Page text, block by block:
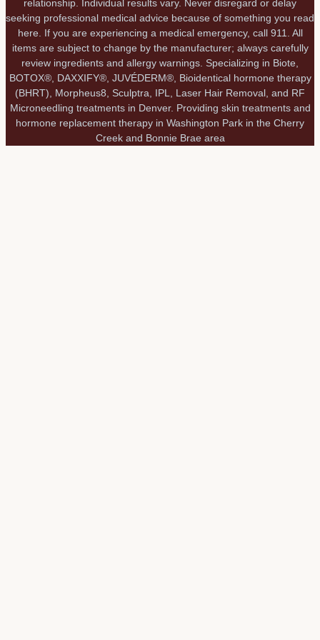
relationship. Individual results vary. Never disregard or delay
seeking professional medical advice because of something you read
here. If you are experiencing a medical emergency, call 911. All
items are subject to change by the manufacturer; always carefully
review ingredients and allergy warnings. Specializing in Biote,
BOTOX®, DAXXIFY®, JUVÉDERM®, Bioidentical hormone therapy
(BHRT), Morpheus8, Sculptra, IPL, Laser Hair Removal, and RF
Microneedling treatments in Denver. Providing skin treatments and
hormone replacement therapy in Washington Park in the Cherry
Creek and Bonnie Brae area